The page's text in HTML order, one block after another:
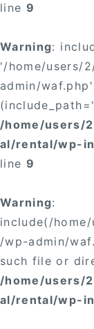
line 9
Warning:
'/home/users/
admin/
/home/users/
al/rental/wp-
line 9
Warning:
include(/
/wp-admin/
such file or
/home/users/
al/rental/wp-